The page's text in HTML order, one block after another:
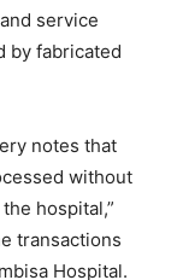
service
by fabricated
notes that
without
hospital,”
transactions
Hospital.